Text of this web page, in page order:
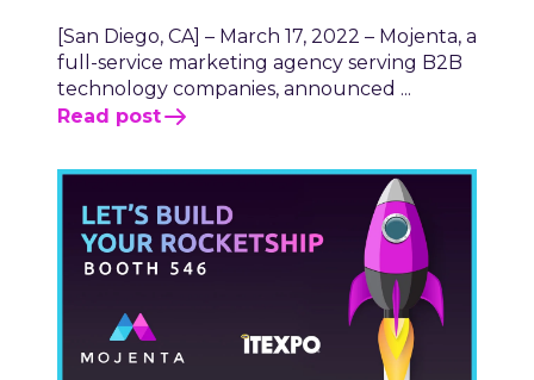
[San Diego, CA] – March 17, 2022 – Mojenta, a
full-service marketing agency serving B2B
technology companies, announced ...
Read post